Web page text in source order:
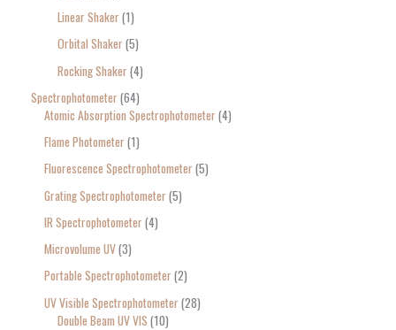
Linear Shaker 1
Orbital Shaker 5
Rocking Shaker 4
Spectrophotometer 64
Atomic Absorption Spectrophotometer 4
Flame Photometer 1
Fluorescence Spectrophotometer 5
Grating Spectrophotometer 5
IR Spectrophotometer 4
Microvolume UV 3
Portable Spectrophotometer 2
UV Visible Spectrophotometer 28
Double Beam UV VIS 10